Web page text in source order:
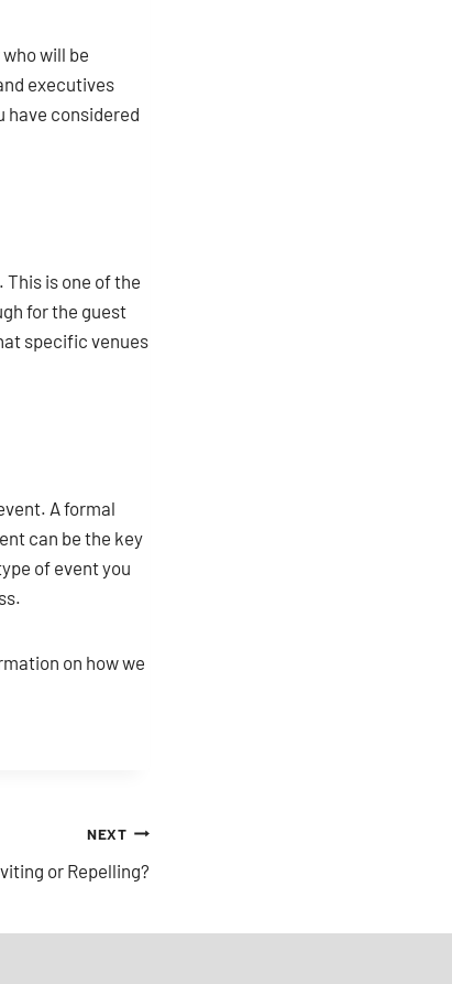
will be
executives
have considered
is one of the
for the guest
specific venues
A formal
can be the key
of event you
on how we
NEXT
or Repelling?